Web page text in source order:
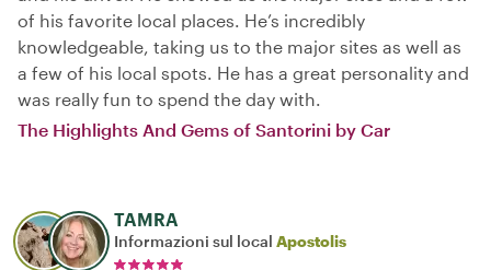
of his favorite local places. He’s incredibly
knowledgeable, taking us to the major sites as well as
a few of his local spots. He has a great personality and
was really fun to spend the day with.
The Highlights And Gems of Santorini by Car
TAMRA
Informazioni sul local Apostolis